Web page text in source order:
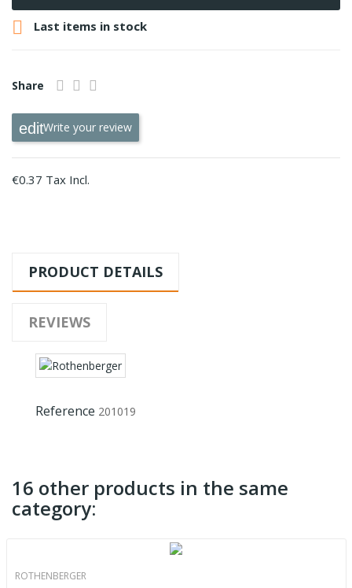
 Last items in stock
Share
Write your review
€0.37 Tax Incl.
PRODUCT DETAILS
REVIEWS
Reference 201019
16 other products in the same
category:
ROTHENBERGER